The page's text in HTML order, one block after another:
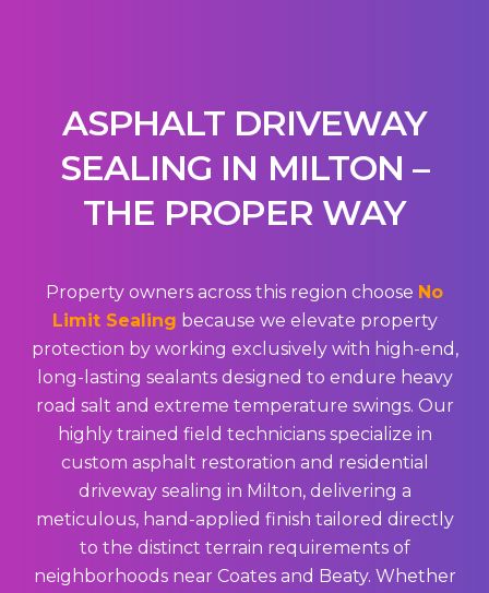
ASPHALT DRIVEWAY
SEALING IN MILTON –
THE PROPER WAY
Property owners across this region choose No
Limit Sealing because we elevate property
protection by working exclusively with high-end,
long-lasting sealants designed to endure heavy
road salt and extreme temperature swings. Our
highly trained field technicians specialize in
custom asphalt restoration and residential
driveway sealing in Milton, delivering a
meticulous, hand-applied finish tailored directly
to the distinct terrain requirements of
neighborhoods near Coates and Beaty. Whether